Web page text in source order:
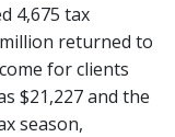
4,675 tax
returned to
for clients
$21,227 and the
season,